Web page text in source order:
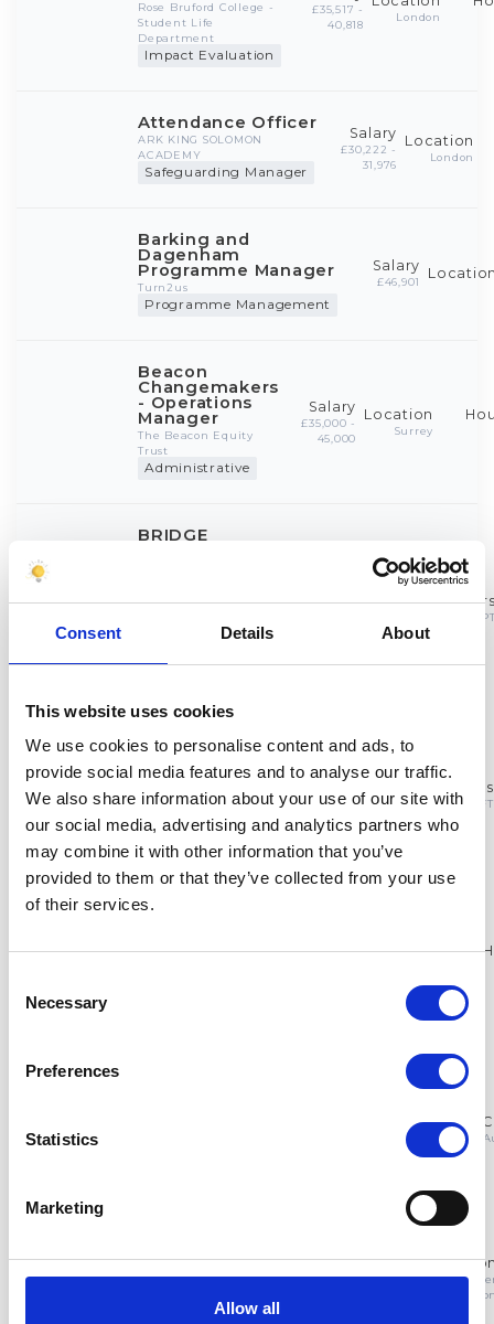
Consent Details About
This website uses cookies
We use cookies to personalise content and ads, to
provide social media features and to analyse our traffic.
We also share information about your use of our site with
our social media, advertising and analytics partners who
may combine it with other information that you’ve
provided to them or that they’ve collected from your use
of their services.
Selection
Necessary
Preferences
Statistics
Marketing
Allow all